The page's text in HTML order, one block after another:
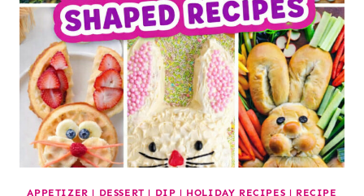
APPETIZER | DESSERT | DIP | HOLIDAY RECIPES | RECIPE